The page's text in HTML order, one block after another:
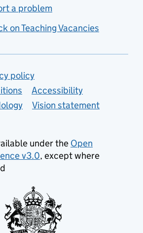
a problem
on Teaching Vacancies
policy
Accessibility
Vision statement
under the Open
v3.0, except where